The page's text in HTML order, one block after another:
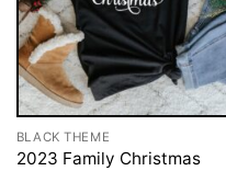
BLACK THEME
2023 Family Christmas